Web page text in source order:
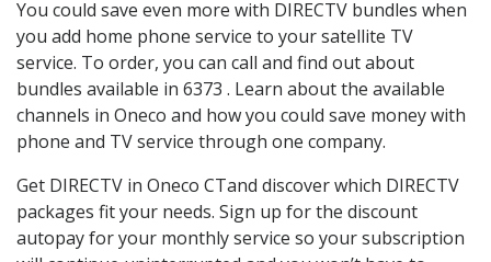
You could save even more with DIRECTV bundles when
you add home phone service to your satellite TV
service. To order, you can call and find out about
bundles available in 6373 . Learn about the available
channels in Oneco and how you could save money with
phone and TV service through one company.
Get DIRECTV in Oneco CTand discover which DIRECTV
packages fit your needs. Sign up for the discount
autopay for your monthly service so your subscription